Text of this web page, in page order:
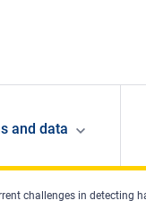
and data
challenges in detecting